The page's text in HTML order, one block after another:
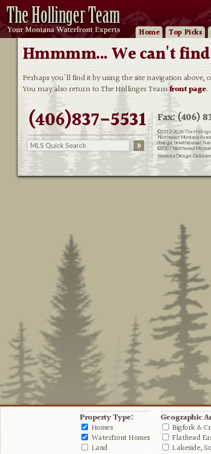
Home Top Picks
Property Type:
Homes
Waterfront Homes
Land
Geographic
Bigfork &
Flathead
Lakeside,
Hmmmm... We can't
Perhaps you'll find it by using the site navigation above,
You may also return to The Hollinger Teamfront page.
(406)837-5531 Fax: (406)
©2012-2026The
Northwest Montana
change, or withdrawal.
©2007 Northwest
Website Design: